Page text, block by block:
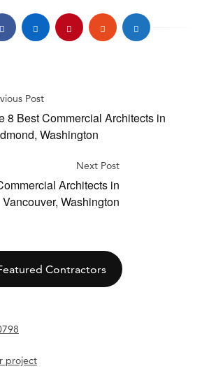
Post
8 Best Commercial Architects in
Washington
Next Post
Architects in
Vancouver, Washington
Contractors
project